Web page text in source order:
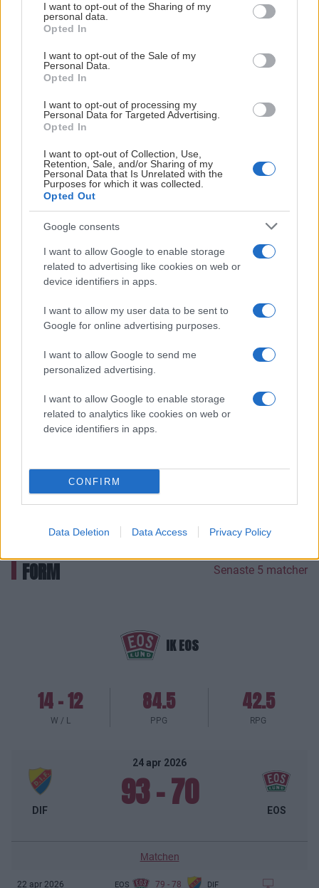
not limited to your visit or usage behaviour. You may click to
grant or deny consent to Google and its third-party tags to
use your data for below specified purposes in below Google
consent section.
I want to opt-out of the Sharing of my
personal data.
Opted In
I want to opt-out of the Sale of my
Personal Data.
Opted In
I want to opt-out of processing my
Personal Data for Targeted Advertising.
Opted In
I want to opt-out of Collection, Use,
Retention, Sale, and/or Sharing of my
Personal Data that Is Unrelated with the
Purposes for which it was collected.
Opted Out
Google consents
I want to allow Google to enable storage
related to advertising like cookies on web or
device identifiers in apps.
I want to allow my user data to be sent to
Google for online advertising purposes.
I want to allow Google to send me
personalized advertising.
I want to allow Google to enable storage
related to analytics like cookies on web or
device identifiers in apps.
CONFIRM
Data Deletion Data Access Privacy Policy
POÄNGLIGA
EFF
16.6
RPG
APG
BLKPG
EOS
EFF
RPG
APG
BLKPG
FELIX WOLLBERG
EOS
RPG 5.5
0.1
FORM Senaste 5 matcher
IK EOS
14-12
W / L
84.5
PPG
42.5
RPG
DIF
24 apr 2026
93-70 EOS
Matchen
22 apr 2026 EOS 79 - 78 DIF